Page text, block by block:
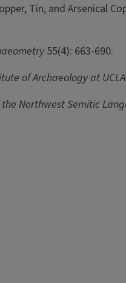
Tin, and Arsenical
55(4): 663-690.
of Archaeology at UCLA
the Northwest Semitic